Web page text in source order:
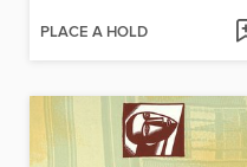
PLACE A HOLD